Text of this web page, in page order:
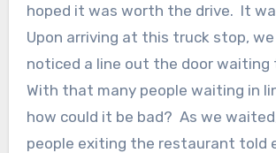
hoped it was worth the drive. It
Upon arriving at this truck stop,
noticed a line out the door waiting
With that many people waiting in
how could it be bad? As we
people exiting the restaurant told